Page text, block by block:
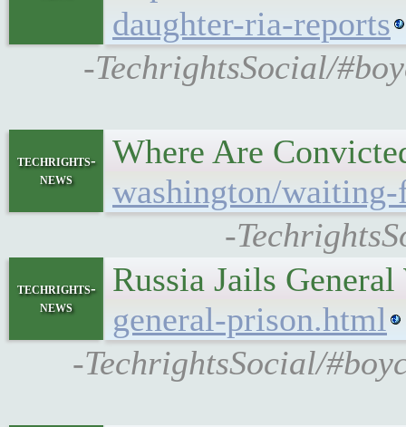
daughter-ria-reports
-TechrightsSocial/
techrights-
news
Where Are
washington/
-
techrights-
news
Russia Jails
general-prison.html
-TechrightsSocial/